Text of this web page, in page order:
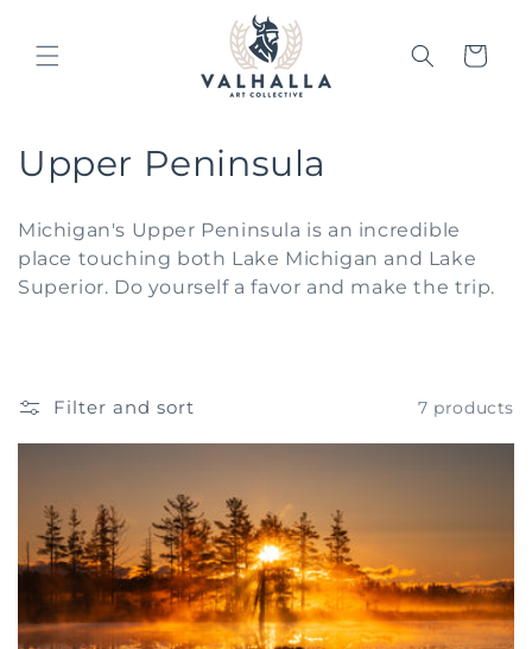
Cart
C
l
l
c
t
o
n
:
Upper Peninsula
Michigan's Upper Peninsula is an incredible
place touching both Lake Michigan and Lake
Superior. Do yourself a favor and make the trip.
Filter and sort 7 products